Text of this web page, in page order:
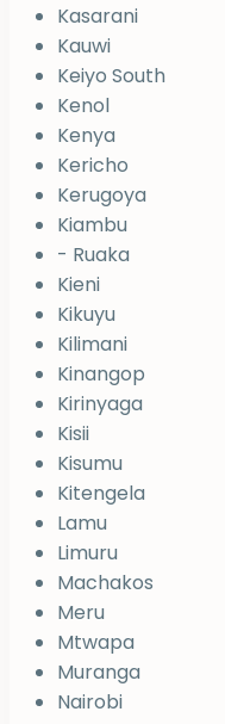
Kasarani
Kauwi
Keiyo South
Kenol
Kenya
Kericho
Kerugoya
Kiambu
- Ruaka
Kieni
Kikuyu
Kilimani
Kinangop
Kirinyaga
Kisii
Kisumu
Kitengela
Lamu
Limuru
Machakos
Meru
Mtwapa
Muranga
Nairobi